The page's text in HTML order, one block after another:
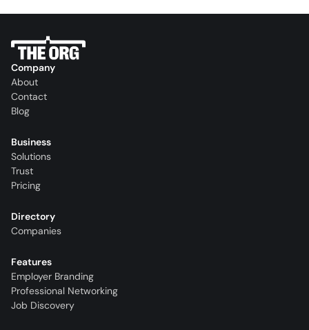
Company
About
Contact
Blog
Business
Solutions
Trust
Pricing
Directory
Companies
Features
Employer Branding
Professional Networking
Job Discovery